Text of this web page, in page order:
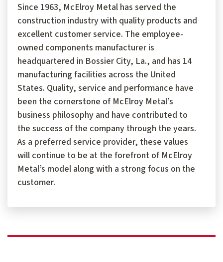
Since 1963, McElroy Metal has served the
construction industry with quality products and
excellent customer service. The employee-
owned components manufacturer is
headquartered in Bossier City, La., and has 14
manufacturing facilities across the United
States. Quality, service and performance have
been the cornerstone of McElroy Metal’s
business philosophy and have contributed to
the success of the company through the years.
As a preferred service provider, these values
will continue to be at the forefront of McElroy
Metal’s model along with a strong focus on the
customer.